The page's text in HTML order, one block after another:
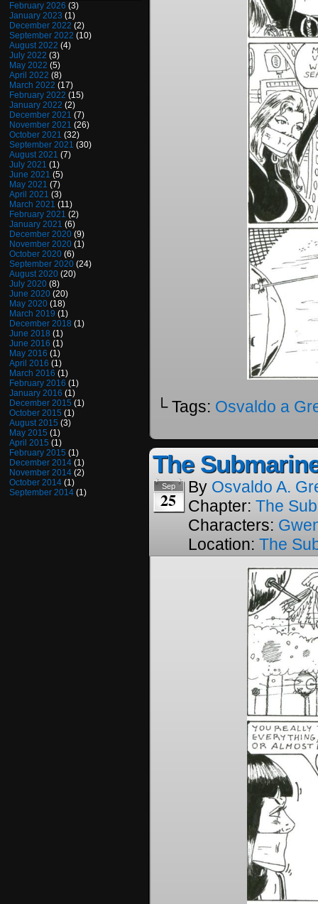
February 2026 (3)
January 2023 (1)
December 2022 (2)
September 2022 (10)
August 2022 (4)
July 2022 (3)
May 2022 (5)
April 2022 (8)
March 2022 (17)
February 2022 (15)
January 2022 (2)
December 2021 (7)
November 2021 (26)
October 2021 (32)
September 2021 (30)
August 2021 (7)
July 2021 (1)
June 2021 (5)
May 2021 (7)
April 2021 (3)
March 2021 (11)
February 2021 (2)
January 2021 (6)
December 2020 (9)
November 2020 (1)
October 2020 (6)
September 2020 (24)
August 2020 (20)
July 2020 (8)
June 2020 (20)
May 2020 (18)
March 2019 (1)
December 2018 (1)
June 2018 (1)
June 2016 (1)
May 2016 (1)
April 2016 (1)
March 2016 (1)
February 2016 (1)
January 2016 (1)
December 2015 (1)
October 2015 (1)
August 2015 (3)
May 2015 (1)
April 2015 (1)
February 2015 (1)
December 2014 (1)
November 2014 (2)
October 2014 (1)
September 2014 (1)
└ Tags: Osvaldo a
The
Sep
25
By Osvaldo A.
Chapter: The
Characters:
Location: The